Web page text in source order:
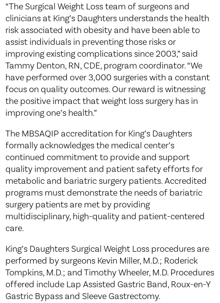
“The Surgical Weight Loss team of surgeons and
clinicians at King’s Daughters understands the health
risk associated with obesity and have been able to
assist individuals in preventing those risks or
improving existing complications since 2003,” said
Tammy Denton, RN, CDE, program coordinator. “We
have performed over 3,000 surgeries with a constant
focus on quality outcomes. Our reward is witnessing
the positive impact that weight loss surgery has in
improving one’s health.”
The MBSAQIP accreditation for King’s Daughters
formally acknowledges the medical center’s
continued commitment to provide and support
quality improvement and patient safety efforts for
metabolic and bariatric surgery patients. Accredited
programs must demonstrate the needs of bariatric
surgery patients are met by providing
multidisciplinary, high-quality and patient-centered
care.
King’s Daughters Surgical Weight Loss procedures are
performed by surgeons Kevin Miller, M.D.; Roderick
Tompkins, M.D.; and Timothy Wheeler, M.D. Procedures
offered include Lap Assisted Gastric Band, Roux-en-Y
Gastric Bypass and Sleeve Gastrectomy.